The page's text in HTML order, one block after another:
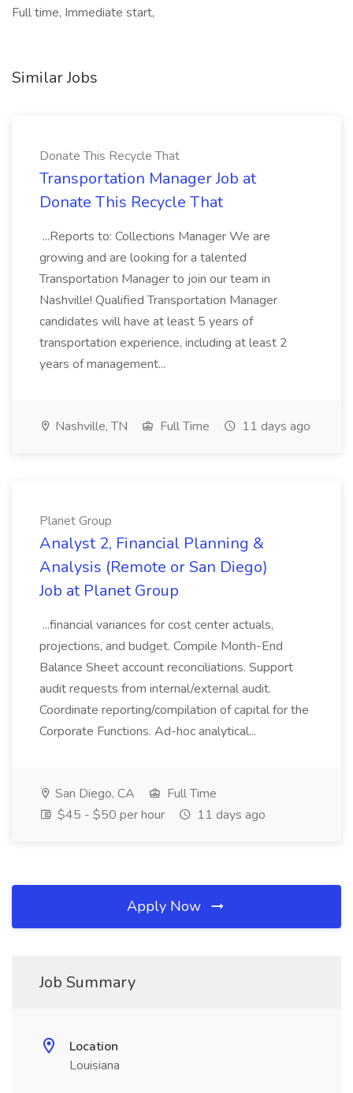
Full time, Immediate start,
Similar Jobs
Donate This Recycle That
Transportation Manager Job at
Donate This Recycle That
...Reports to: Collections Manager We are
growing and are looking for a talented
Transportation Manager to join our team in
Nashville! Qualified Transportation Manager
candidates will have at least 5 years of
transportation experience, including at least 2
years of management...
Nashville, TN Full Time 11 days ago
Planet Group
Analyst 2, Financial Planning &
Analysis (Remote or San Diego)
Job at Planet Group
...financial variances for cost center actuals,
projections, and budget. Compile Month-End
Balance Sheet account reconciliations. Support
audit requests from internal/external audit.
Coordinate reporting/compilation of capital for the
Corporate Functions. Ad-hoc analytical...
San Diego, CA
Full Time
$45 - $50 per hour
11 days ago
Apply Now
Job Summary
Location
Louisiana